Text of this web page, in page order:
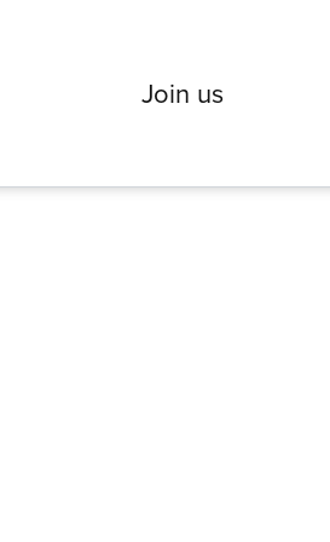
Join us